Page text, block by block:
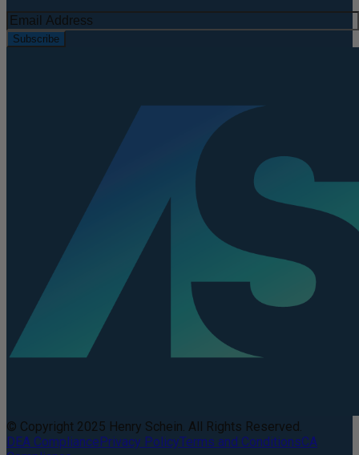
Subscribe
© Copyright 2025 Henry Schein. All Rights Reserved.
DEA CompliancePrivacy PolicyTerms and ConditionsCA